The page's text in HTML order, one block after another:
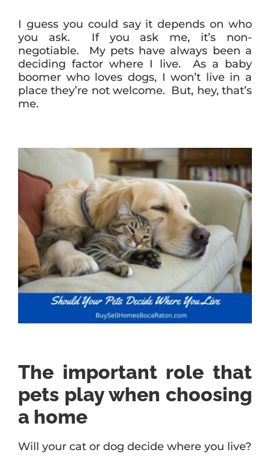
I guess you could say it depends on who
you ask. If you ask me, it’s non-
negotiable. My pets have always been a
deciding factor where I live. As a baby
boomer who loves dogs, I won’t live in a
place they’re not welcome. But, hey, that’s
me.
The important role that
pets play when choosing
a home
Will your cat or dog decide where you live?